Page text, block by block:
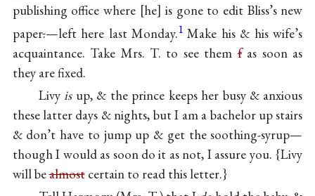
publishing office where he is gone to edit Bliss’s new
paper.—left here last Monday.1 Make his & his wife’s
acquaintance. Take Mrs. T. to see them fas soon as
they are fixed.
Livyisup, & the prince keeps her busy & anxious
these latter days & nights, but I am a bachelor up stairs
& don’t have to jump up & get the soothing-syrup—
though I would as soon do it as not, I assure you. {Livy
will bealmostcertain to read this letter.}